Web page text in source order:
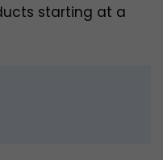
starting at a